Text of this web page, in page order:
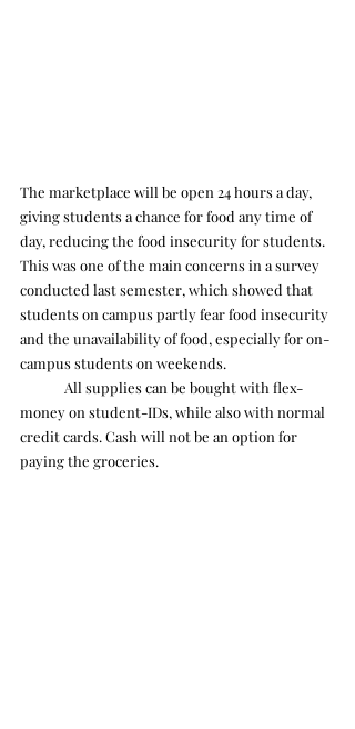
The marketplace will be open 24 hours a day,
giving students a chance for food any time of
day, reducing the food insecurity for students.
This was one of the main concerns in a survey
conducted last semester, which showed that
students on campus partly fear food insecurity
and the unavailability of food, especially for on-
campus students on weekends.
money on student-IDs, while also with normal
credit cards. Cash will not be an option for
paying the groceries.